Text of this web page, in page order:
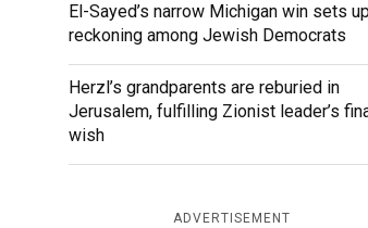
El-Sayed’s narrow Michigan win sets
reckoning among Jewish Democrats
Herzl’s grandparents are reburied in
Jerusalem, fulfilling Zionist leader’s
wish
ADVERTISEMENT